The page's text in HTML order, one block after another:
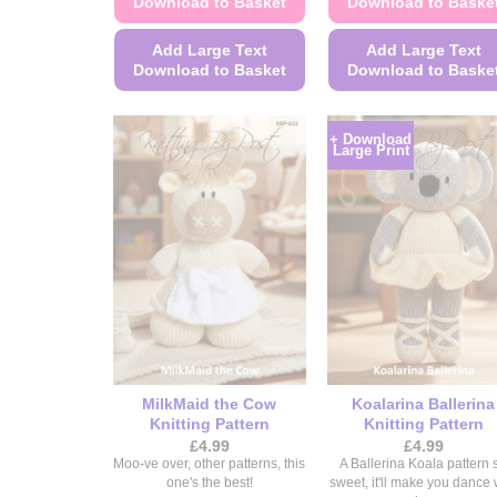
Add Large Text
Download to Basket
product
has
multiple
variants.
The
on
the
product
page
Add Large Text
Download to
product
has
multiple
variants.
options
may
be
chosen
on
the
product
page
MilkMaid the Cow
Knitting Pattern
£4.99
Moo-ve over, other patterns, this
one's the best!
+ Download
Large Print
Koalarina Ballerina
Knitting Pattern
£4.99
A Ballerina Koala pattern
sweet, it'll make you dance